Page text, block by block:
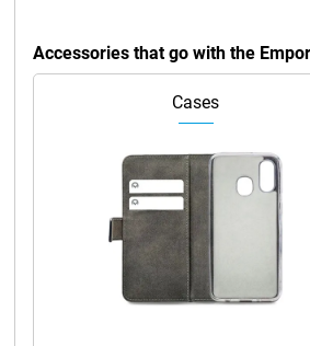
Accessories that go with the
Cases